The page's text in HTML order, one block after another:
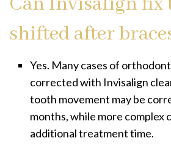
shifted after
Yes. Many cases of
corrected with Invisalign
tooth movement may be
months, while more complex
additional treatment time.